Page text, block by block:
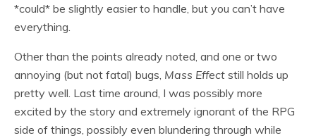
*could* be slightly easier to handle, but you can’t have
everything.
Other than the points already noted, and one or two
annoying (but not fatal) bugs, Mass Effect still holds up
pretty well. Last time around, I was possibly more
excited by the story and extremely ignorant of the RPG
side of things, possibly even blundering through while